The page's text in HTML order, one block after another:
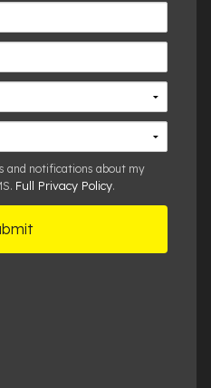
and notifications about my
Full Privacy Policy.